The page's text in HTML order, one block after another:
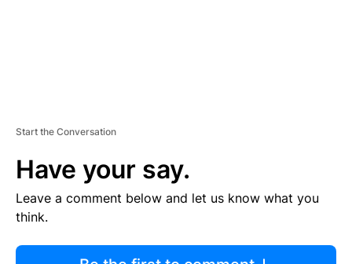
Start the Conversation
Have your say.
Leave a comment below and let us know what you
think.